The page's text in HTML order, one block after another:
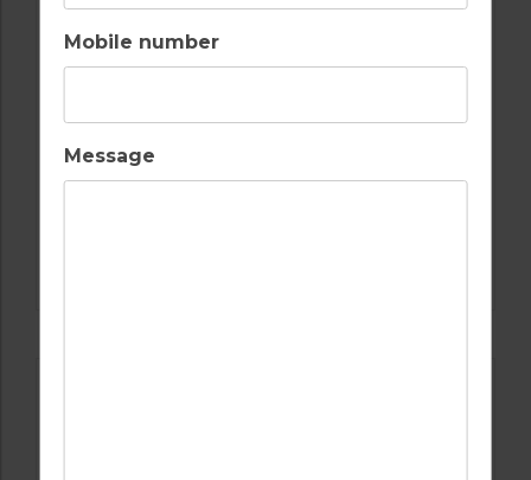
Mobile number
Message